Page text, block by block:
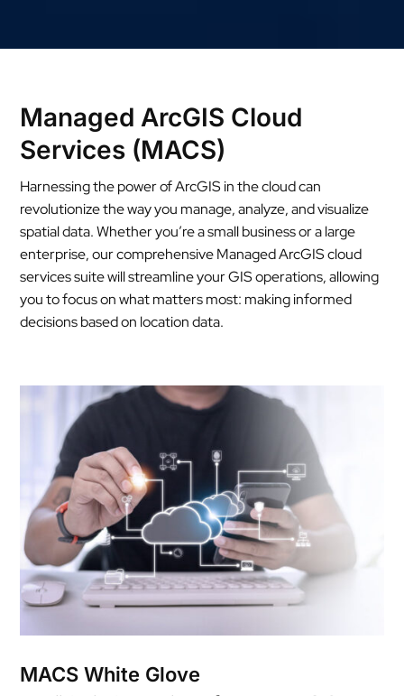
Managed ArcGIS Cloud
Services (MACS)
Harnessing the power of ArcGIS in the cloud can
revolutionize the way you manage, analyze, and visualize
spatial data. Whether you’re a small business or a large
enterprise, our comprehensive Managed ArcGIS cloud
services suite will streamline your GIS operations, allowing
you to focus on what matters most: making informed
decisions based on location data.
MACS White Glove